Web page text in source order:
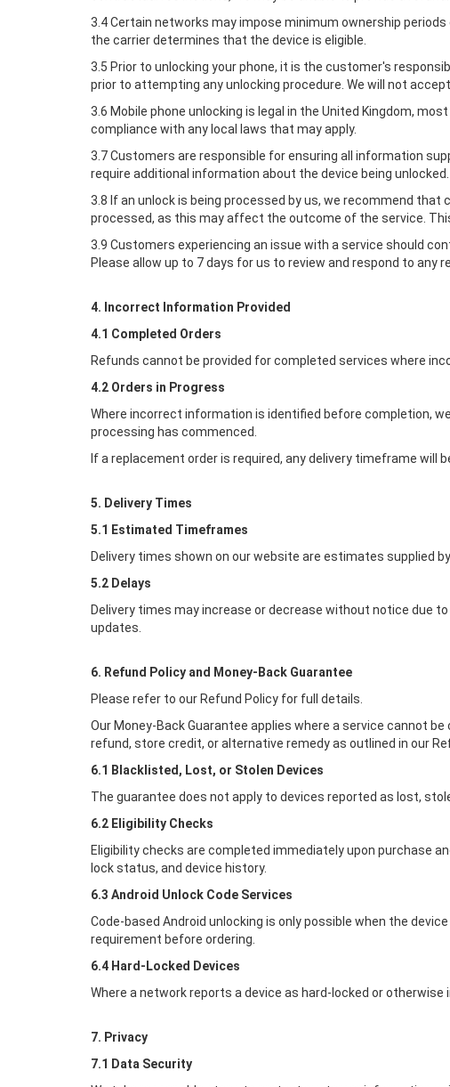
3.4 Certain networks may impose minimum ownership
the carrier determines that the device is eligible.
3.5 Prior to unlocking your phone, it is the customer's
prior to attempting any unlocking procedure. We will not
3.6 Mobile phone unlocking is legal in the United Kingdom,
compliance with any local laws that may apply.
3.7 Customers are responsible for ensuring all information
require additional information about the device being unlocked.
3.8 If an unlock is being processed by us, we recommend
processed, as this may affect the outcome of the service.
3.9 Customers experiencing an issue with a service should
Please allow up to 7 days for us to review and respond to any
4. Incorrect Information Provided
4.1 Completed Orders
Refunds cannot be provided for completed services where
4.2 Orders in Progress
Where incorrect information is identified before completion,
processing has commenced.
If a replacement order is required, any delivery timeframe
5. Delivery Times
5.1 Estimated Timeframes
Delivery times shown on our website are estimates supplied
5.2 Delays
Delivery times may increase or decrease without notice due
updates.
6. Refund Policy and Money-Back Guarantee
Please refer to our Refund Policy for full details.
Our Money-Back Guarantee applies where a service cannot
refund, store credit, or alternative remedy as outlined in our
6.1 Blacklisted, Lost, or Stolen Devices
The guarantee does not apply to devices reported as lost,
6.2 Eligibility Checks
Eligibility checks are completed immediately upon purchase
lock status, and device history.
6.3 Android Unlock Code Services
Code-based Android unlocking is only possible when the
requirement before ordering.
6.4 Hard-Locked Devices
Where a network reports a device as hard-locked or
7. Privacy
7.1 Data Security